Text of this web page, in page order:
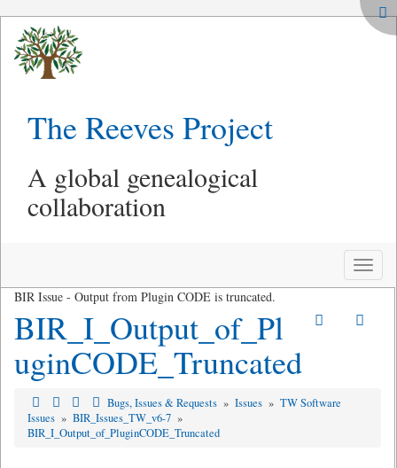
The Reeves Project
A global genealogical
collaboration
Toggle
BIR Issue - Output from Plugin CODE is truncated.
BIR_I_Output_of_Pl
uginCODE_Truncated
Bugs, Issues & Requests » Issues » TW Software
Issues » BIR_Issues_TW_v6-7 »
BIR_I_Output_of_PluginCODE_Truncated